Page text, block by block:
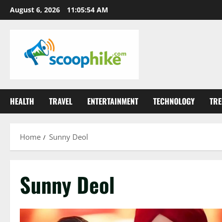
Skip
to
August 6, 2026 11:05:54 AM
HEALTH TRAVEL ENTERTAINMENT TECHNOLOGY
Home Sunny Deol
Sunny Deol